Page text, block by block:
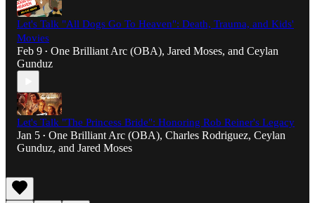
Let's Talk "All Dogs Go To Heaven": Death, Trauma, and Kids'
Movies
Feb 9 • One Brilliant Arc (OBA), Jared Moses, and Ceylan
Gunduz
Let's Talk "The Princess Bride": Honoring Rob Reiner's Legacy
Jan 5 • One Brilliant Arc (OBA), Charles Rodriguez, Ceylan
Gunduz, and Jared Moses